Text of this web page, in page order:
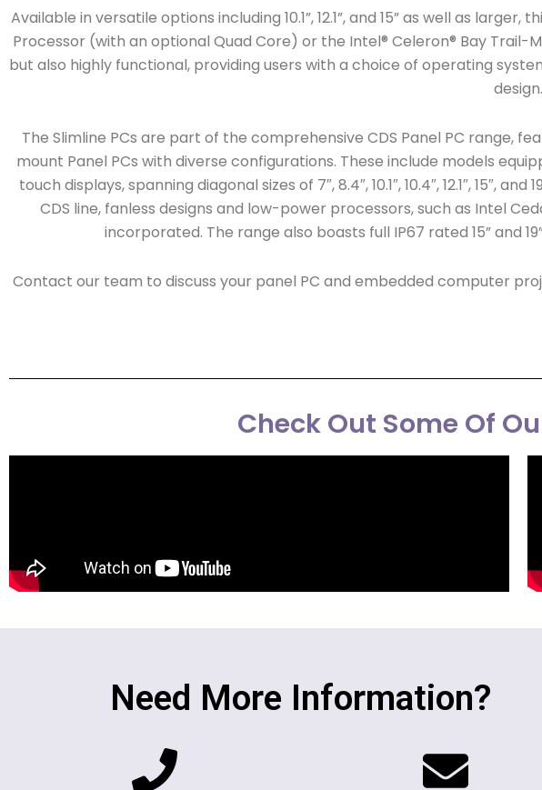
Available in versatile options including 10.1”, 12.1”, and 15” as well as
Processor (with an optional Quad Core) or the Intel® Celeron® Bay Trail-
but also highly functional, providing users with a choice of operating
design.
The Slimline PCs are part of the comprehensive CDS Panel PC range,
mount Panel PCs with diverse configurations. These include models
touch displays, spanning diagonal sizes of 7″, 8.4″, 10.1″, 10.4″, 12.1″,
CDS line, fanless designs and low-power processors, such as Intel
incorporated. The range also boasts full IP67 rated 15” and
Contact our team to discuss your panel PC and embedded computer
Check Out Some Of
Need More Information?